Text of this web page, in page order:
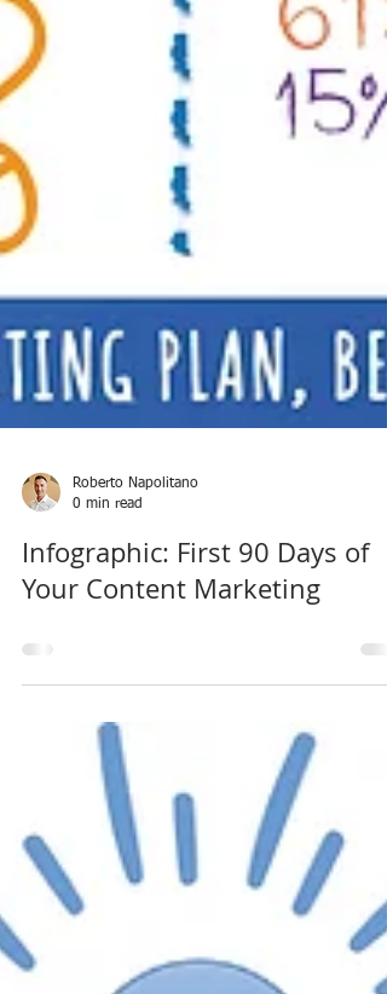
Roberto Napolitano
0 min read
Your Content Marketing